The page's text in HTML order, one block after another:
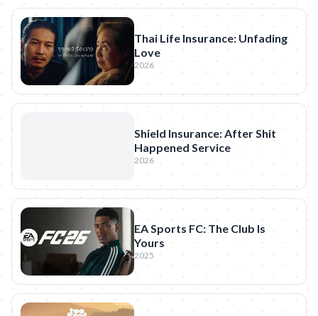
Thai Life Insurance: Unfading
Love
2026
Shield Insurance: After Shit
Happened Service
2026
EA Sports FC: The Club Is
Yours
2025